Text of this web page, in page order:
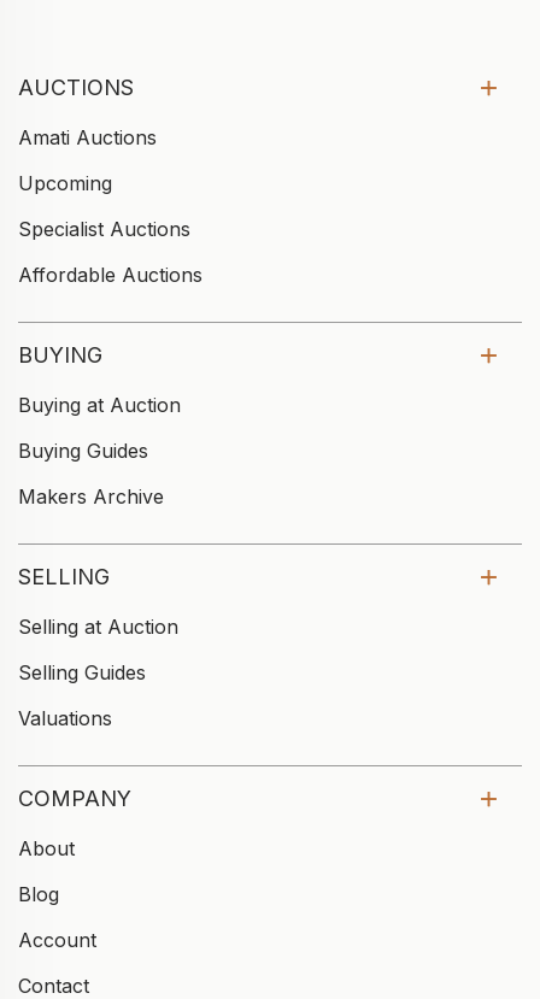
AUCTIONS
Amati Auctions
Upcoming
Specialist Auctions
Affordable Auctions
BUYING
Buying at Auction
Buying Guides
Makers Archive
SELLING
Selling at Auction
Selling Guides
Valuations
COMPANY
About
Blog
Account
Contact